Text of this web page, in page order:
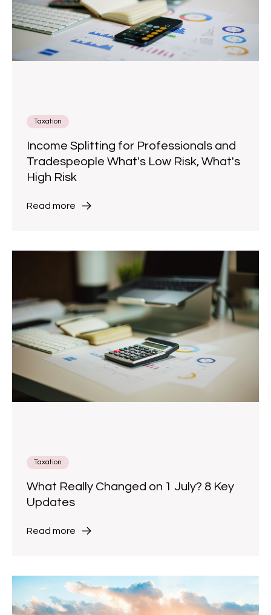
Taxation
Income Splitting for Professionals and
Tradespeople What's Low Risk, What's
High Risk
Read more
Taxation
What Really Changed on 1 July? 8 Key
Updates
Read more